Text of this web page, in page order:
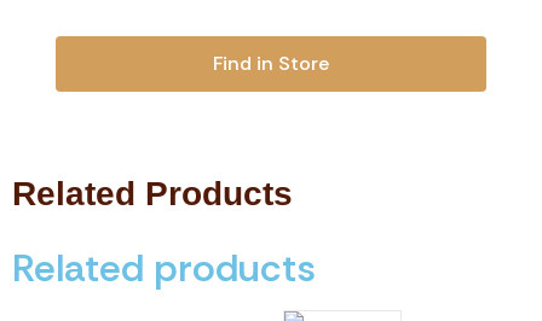
Find in Store
Related Products
Related products